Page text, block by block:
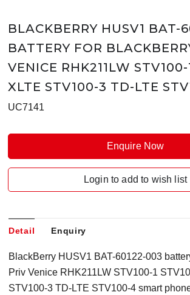
BLACKBERRY HUSV1 BAT-
BATTERY FOR
VENICE RHK211LW
XLTE STV100-3 TD-LTE
UC7141
Enquire Now
Login to add to wish list
Detail Enquiry
BlackBerry HUSV1 BAT-60122-003
Priv Venice RHK211LW STV100-1
STV100-3 TD-LTE STV100-4 smart